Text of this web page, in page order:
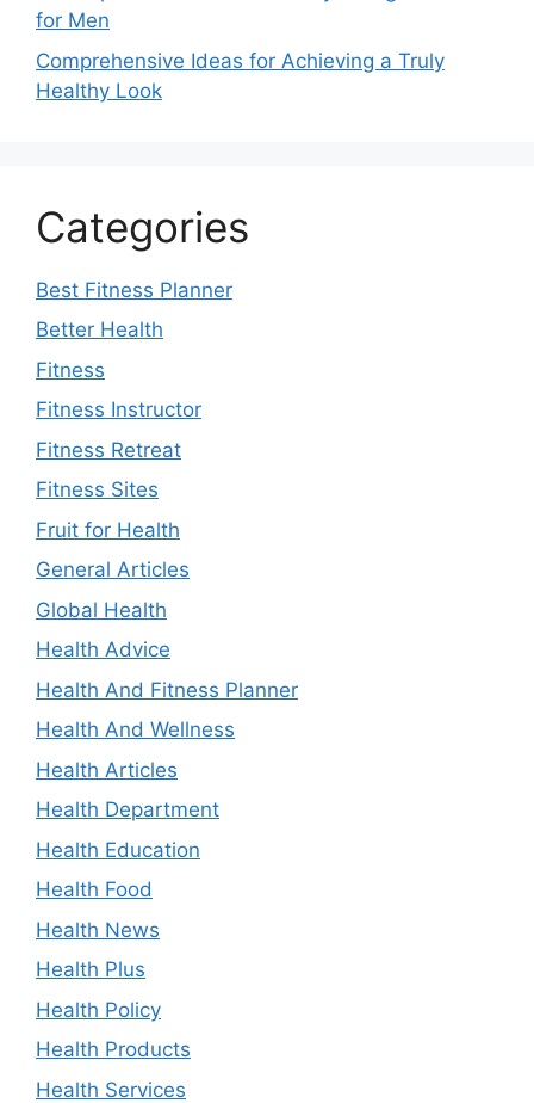
for Men
Comprehensive Ideas for Achieving a Truly
Healthy Look
Categories
Best Fitness Planner
Better Health
Fitness
Fitness Instructor
Fitness Retreat
Fitness Sites
Fruit for Health
General Articles
Global Health
Health Advice
Health And Fitness Planner
Health And Wellness
Health Articles
Health Department
Health Education
Health Food
Health News
Health Plus
Health Policy
Health Products
Health Services